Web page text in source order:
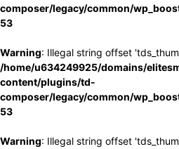
composer/legacy/common/
53
Warning: Illegal string offset
/home/u634249925/domains/
content/plugins/td-
composer/legacy/common/
53
Warning: Illegal string offset